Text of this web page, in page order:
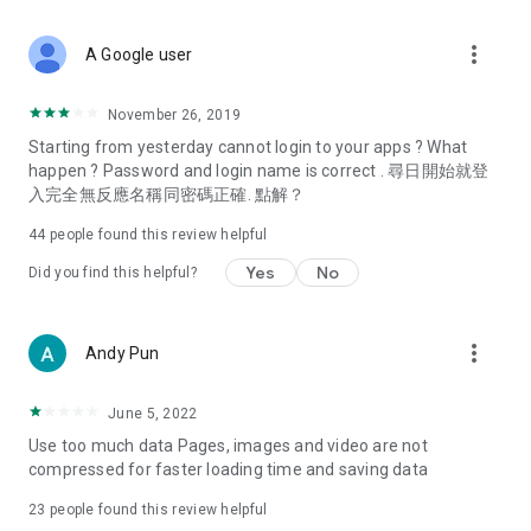
Deals & Discounts – Gathering the latest discount codes and
spring/summer promotions, hotel buffet and all-you-can-eat
deals, clearance sales, and online shopping discounts.
Food – Introducing affordable options such as buffets, all-
vegetarian options, along with recommendations for must-
try restaurants in Hong Kong and overseas, and a series of
Women's Section – Beauty editors unbox and test the latest
cosmetics and skincare products, share skincare and makeup
(Hong Kong dramas, Japanese dramas, Korean dramas,
American dramas, new Netflix series), movies, and other
trending topics in the city.
A Google user more_vert
November 26, 2019
Starting from yesterday cannot login to your apps ? What
happen ? Password and login name is correct . 尋日開始就登
入完全無反應名稱同密碼正確. 點解？
44 people found this review helpful
Did you find this helpful? Yes No
Andy Pun more_vert
June 5, 2022
Use too much data Pages, images and video are not
compressed for faster loading time and saving data
23 people found this review helpful